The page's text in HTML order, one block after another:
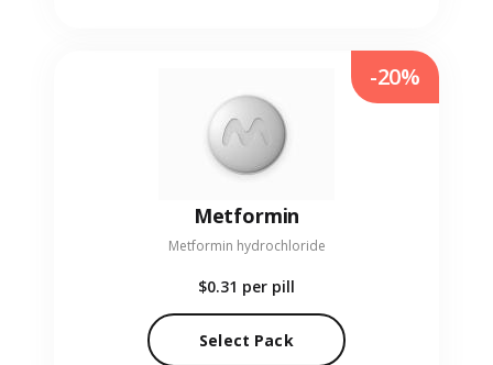
Metformin
Metformin hydrochloride
$0.31 per pill
Select Pack
-20%